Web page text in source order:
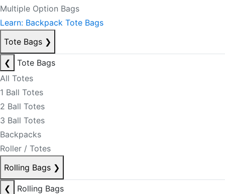
Multiple Option Bags
Learn: Backpack Tote Bags
Tote Bags ❯
❮
Tote Bags
All Totes
1 Ball Totes
2 Ball Totes
3 Ball Totes
Backpacks
Roller / Totes
Rolling Bags ❯
❮
Rolling Bags